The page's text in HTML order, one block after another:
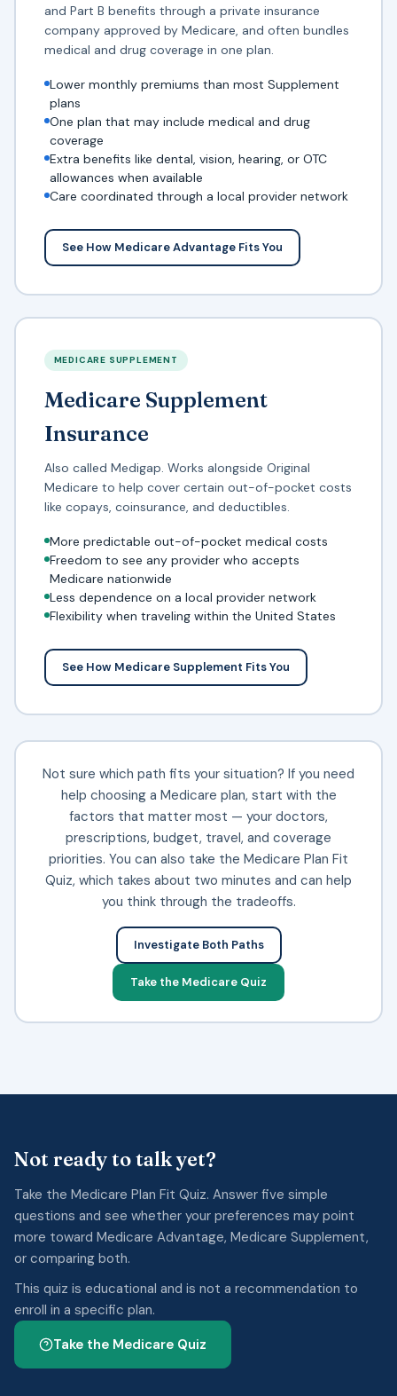
and Part B benefits through a private insurance
company approved by Medicare, and often bundles
medical and drug coverage in one plan.
Lower monthly premiums than most Supplement
plans
One plan that may include medical and drug
coverage
Extra benefits like dental, vision, hearing, or OTC
allowances when available
Care coordinated through a local provider network
See How Medicare Advantage Fits You
MEDICARE SUPPLEMENT
Medicare Supplement
Insurance
Also called Medigap. Works alongside Original
Medicare to help cover certain out-of-pocket costs
like copays, coinsurance, and deductibles.
More predictable out-of-pocket medical costs
Freedom to see any provider who accepts
Medicare nationwide
Less dependence on a local provider network
Flexibility when traveling within the United States
See How Medicare Supplement Fits You
Not sure which path fits your situation? If you need
help choosing a Medicare plan, start with the
factors that matter most — your doctors,
prescriptions, budget, travel, and coverage
priorities. You can also take the Medicare Plan Fit
Quiz, which takes about two minutes and can help
you think through the tradeoffs.
Investigate Both Paths
Take the Medicare Quiz
Not ready to talk yet?
Take the Medicare Plan Fit Quiz. Answer five simple
questions and see whether your preferences may point
more toward Medicare Advantage, Medicare Supplement,
or comparing both.
This quiz is educational and is not a recommendation to
enroll in a specific plan.
Take the Medicare Quiz